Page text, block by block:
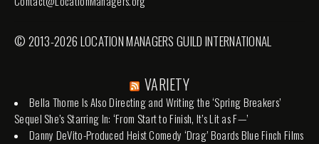
© 2013-2026 LOCATION MANAGERS GUILD INTERNATIONAL
VARIETY
Bella Thorne Is Also Directing and Writing the ‘Spring Breakers’
Sequel She’s Starring In: ‘From Start to Finish, It’s Lit as F—’
Danny DeVito-Produced Heist Comedy ‘Drag’ Boards Blue Finch Films